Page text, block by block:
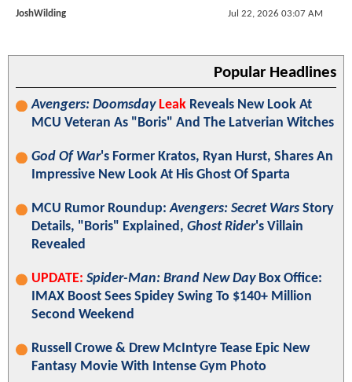
JoshWilding Jul 22, 2026 03:07 AM
Popular Headlines
Avengers: Doomsday Leak Reveals New Look At
MCU Veteran As "Boris" And The Latverian Witches
God Of War's Former Kratos, Ryan Hurst, Shares An
Impressive New Look At His Ghost Of Sparta
MCU Rumor Roundup:Avengers: Secret Wars Story
Details, "Boris" Explained, Ghost Rider's Villain
Revealed
UPDATE: Spider-Man: Brand New DayBox Office:
IMAX Boost Sees Spidey Swing To $140+ Million
Second Weekend
Russell Crowe & Drew McIntyre Tease Epic New
Fantasy Movie With Intense Gym Photo